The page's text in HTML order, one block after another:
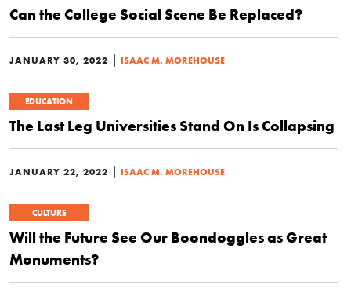
Can the College Social Scene Be Replaced?
JANUARY 30, 2022 | ISAAC M. MOREHOUSE
EDUCATION
The Last Leg Universities Stand On Is Collapsing
JANUARY 22, 2022 | ISAAC M. MOREHOUSE
CULTURE
Will the Future See Our Boondoggles as Great
Monuments?